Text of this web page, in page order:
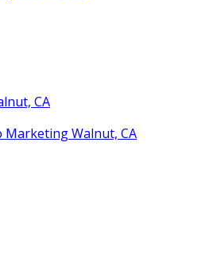
CA
Marketing Walnut, CA